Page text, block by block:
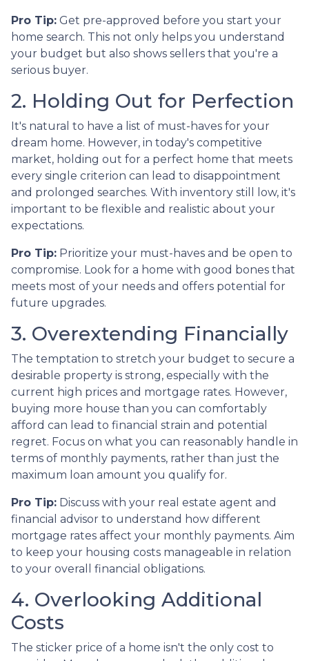
Pro Tip: Get pre-approved before you start your
home search. This not only helps you understand
your budget but also shows sellers that you're a
serious buyer.
2. Holding Out for Perfection
It's natural to have a list of must-haves for your
dream home. However, in today's competitive
market, holding out for a perfect home that meets
every single criterion can lead to disappointment
and prolonged searches. With inventory still low, it's
important to be flexible and realistic about your
expectations.
Pro Tip: Prioritize your must-haves and be open to
compromise. Look for a home with good bones that
meets most of your needs and offers potential for
future upgrades.
3. Overextending Financially
The temptation to stretch your budget to secure a
desirable property is strong, especially with the
current high prices and mortgage rates. However,
buying more house than you can comfortably
afford can lead to financial strain and potential
regret. Focus on what you can reasonably handle in
terms of monthly payments, rather than just the
maximum loan amount you qualify for.
Pro Tip: Discuss with your real estate agent and
financial advisor to understand how different
mortgage rates affect your monthly payments. Aim
to keep your housing costs manageable in relation
to your overall financial obligations.
4. Overlooking Additional
Costs
The sticker price of a home isn't the only cost to